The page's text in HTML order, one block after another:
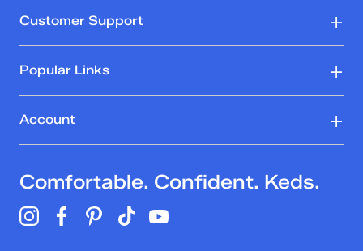
Customer Support
Popular Links
Account
Comfortable. Confident. Keds.